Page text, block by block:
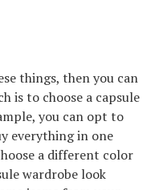
things, then you can
is to choose a capsule
you can opt to
everything in one
a different color
wardrobe look